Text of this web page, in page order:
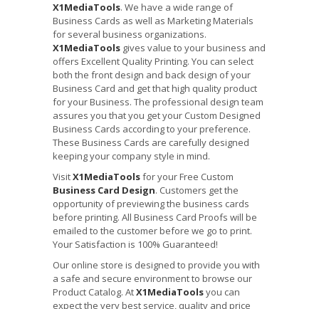
X1MediaTools. We have a wide range of
Business Cards as well as Marketing Materials
for several business organizations.
X1MediaTools gives value to your business and
offers Excellent Quality Printing. You can select
both the front design and back design of your
Business Card and get that high quality product
for your Business. The professional design team
assures you that you get your Custom Designed
Business Cards according to your preference.
These Business Cards are carefully designed
keeping your company style in mind.
VisitX1MediaToolsfor your Free Custom
Business Card Design. Customers get the
opportunity of previewing the business cards
before printing. All Business Card Proofs will be
emailed to the customer before we go to print.
Your Satisfaction is 100% Guaranteed!
Our online store is designed to provide you with
a safe and secure environment to browse our
Product Catalog. AtX1MediaToolsyou can
expect the very best service, quality and price